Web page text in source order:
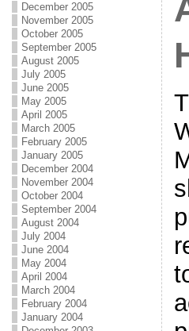
December 2005
November 2005
October 2005
September 2005
August 2005
July 2005
June 2005
May 2005
April 2005
March 2005
February 2005
January 2005
December 2004
November 2004
October 2004
September 2004
August 2004
July 2004
June 2004
May 2004
April 2004
March 2004
February 2004
January 2004